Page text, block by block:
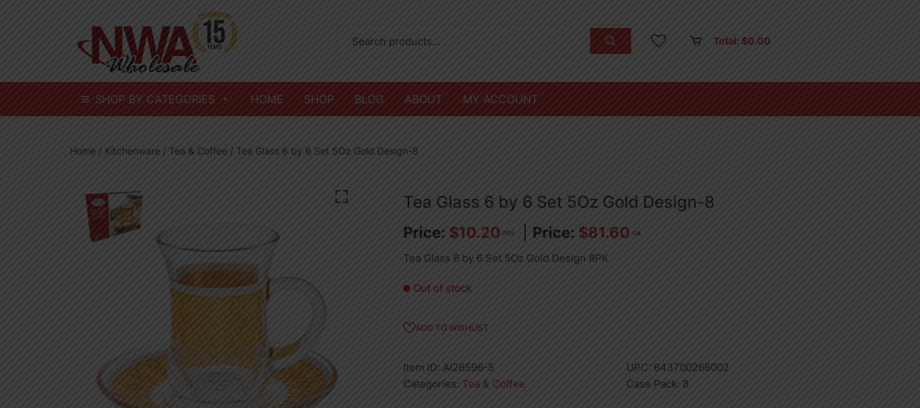
Total: $0.00
SHOP BY CATEGORIES HOME SHOP BLOG ABOUT MY ACCOUNT
Home / Kitchenware / Tea & Coffee / Tea Glass 6 by 6 Set 5Oz Gold Design-8
Tea Glass 6 by 6 Set 5Oz Gold Design-8
$10.20 PCS $81.60 CA
Tea Glass 6 by 6 Set 5Oz Gold Design 8PK
Out of stock
ADD TO WISHLIST
Item ID: AI26596-5 UPC: 643700266002
Categories: Tea & Coffee Case Pack: 8